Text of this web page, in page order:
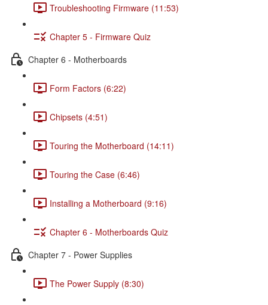
Troubleshooting Firmware (11:53)
Chapter 5 - Firmware Quiz
Chapter 6 - Motherboards
Form Factors (6:22)
Chipsets (4:51)
Touring the Motherboard (14:11)
Touring the Case (6:46)
Installing a Motherboard (9:16)
Chapter 6 - Motherboards Quiz
Chapter 7 - Power Supplies
The Power Supply (8:30)